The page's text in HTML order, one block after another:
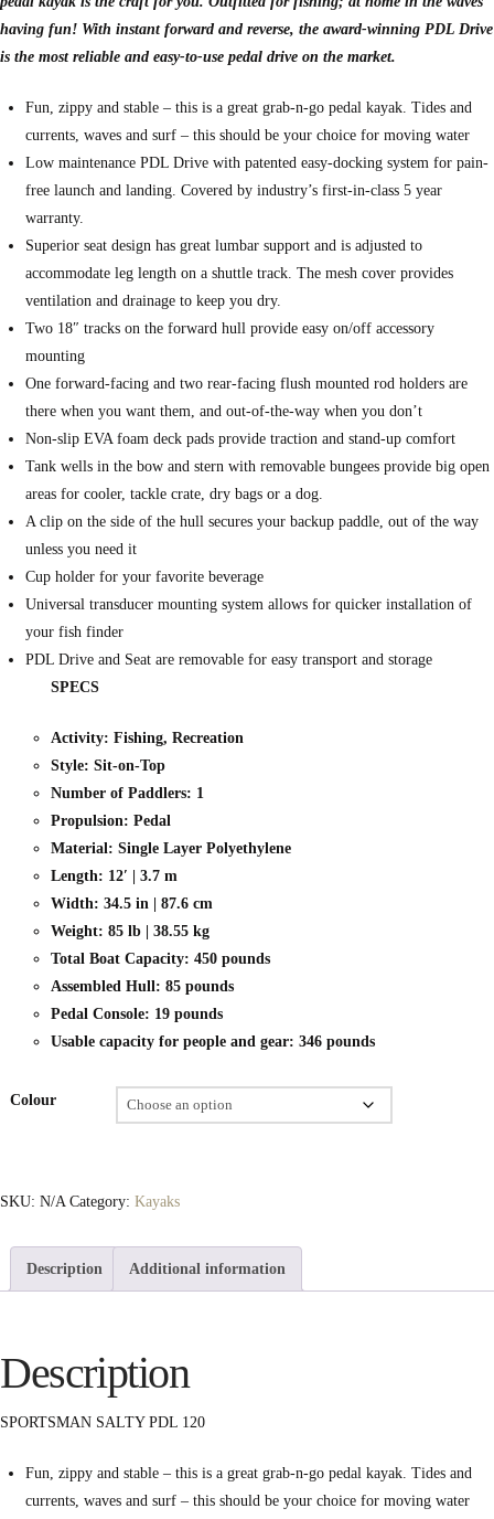
having fun! With instant forward and reverse, the award-winning PDL Drive
is the most reliable and easy-to-use pedal drive on the market.
Fun, zippy and stable – this is a great grab-n-go pedal kayak. Tides and
currents, waves and surf – this should be your choice for moving water
Low maintenance PDL Drive with patented easy-docking system for pain-
free launch and landing. Covered by industry’s first-in-class 5 year
warranty.
Superior seat design has great lumbar support and is adjusted to
accommodate leg length on a shuttle track. The mesh cover provides
ventilation and drainage to keep you dry.
Two 18″ tracks on the forward hull provide easy on/off accessory
mounting
One forward-facing and two rear-facing flush mounted rod holders are
there when you want them, and out-of-the-way when you don’t
Non-slip EVA foam deck pads provide traction and stand-up comfort
Tank wells in the bow and stern with removable bungees provide big open
areas for cooler, tackle crate, dry bags or a dog.
A clip on the side of the hull secures your backup paddle, out of the way
unless you need it
Cup holder for your favorite beverage
Universal transducer mounting system allows for quicker installation of
your fish finder
PDL Drive and Seat are removable for easy transport and storage
SPECS
Activity: Fishing, Recreation
Style: Sit-on-Top
Number of Paddlers: 1
Propulsion: Pedal
Material: Single Layer Polyethylene
Length: 12′ | 3.7 m
Width: 34.5 in | 87.6 cm
Weight: 85 lb | 38.55 kg
Total Boat Capacity: 450 pounds
Assembled Hull: 85 pounds
Pedal Console: 19 pounds
Usable capacity for people and gear: 346 pounds
Colour
SKU: N/A Category: Kayaks
Description Additional information
Description
SPORTSMAN SALTY PDL 120
Fun, zippy and stable – this is a great grab-n-go pedal kayak. Tides and
currents, waves and surf – this should be your choice for moving water